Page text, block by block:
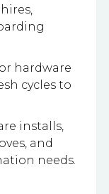
hardware
cycles to
installs,
and
needs.